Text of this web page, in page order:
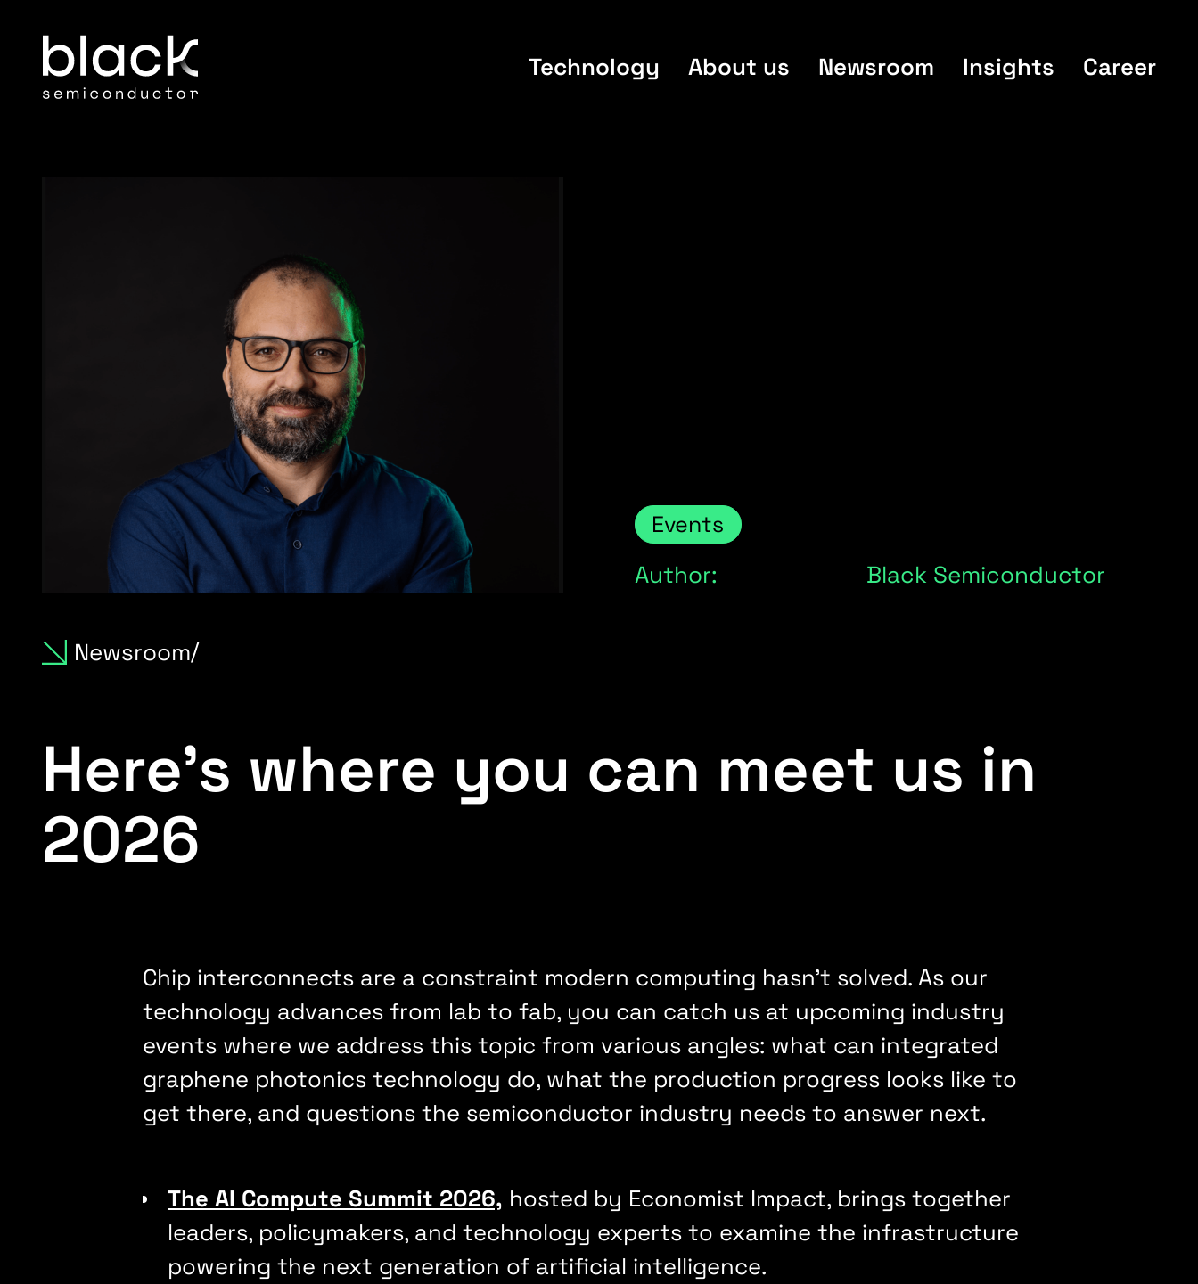
Technology About us Newsroom Insights Career
Events
Author: Black Semiconductor
Newsroom
Here’s where you can meet us in
2026
Chip interconnects are a constraint modern computing hasn't solved. As our
technology advances from lab to fab, you can catch us at upcoming industry
events where we address this topic from various angles: what can integrated
graphene photonics technology do, what the production progress looks like to
get there, and questions the semiconductor industry needs to answer next.
The AI Compute Summit 2026, hosted by Economist Impact, brings together
leaders, policymakers, and technology experts to examine the infrastructure
powering the next generation of artificial intelligence.